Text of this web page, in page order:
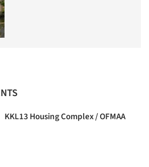
KKL13 Housing Complex / OFMAA